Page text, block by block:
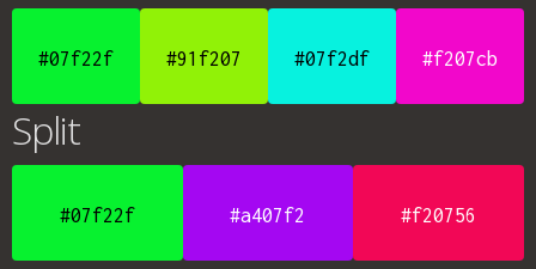
#07f22f #91f207 #07f2df #f207cb
Split
#07f22f #a407f2 #f20756